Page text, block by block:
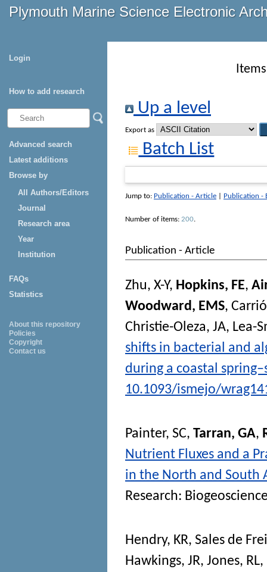
Plymouth Marine Science Electronic
Login
How to add research
Advanced search
Latest additions
Browse by
All Authors/Editors
Journal
Research area
Year
Institution
FAQs
Statistics
About this repository
Policies
Copyright
Contact us
Up a level
Export as
Batch List
Jump to: Publication - Article Publication -
Number of items: 200.
Publication - Article
Zhu, X-Y, Hopkins, FE,
Woodward, EMS,
Christie-Oleza, JA, Lea-
shifts in bacterial and
during a coastal
10.1093/ismejo/
Painter, SC, Tarran, GA,
Nutrient Fluxes and a
in the North and South
Research:
Hendry, KR, Sales de
Hawkings, JR, Jones, RL,